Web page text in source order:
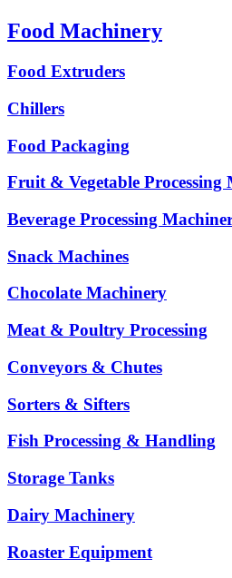
Food Machinery
Food Extruders
Chillers
Food Packaging
Fruit & Vegetable Processing
Beverage Processing
Snack Machines
Chocolate Machinery
Meat & Poultry Processing
Conveyors & Chutes
Sorters & Sifters
Fish Processing & Handling
Storage Tanks
Dairy Machinery
Roaster Equipment